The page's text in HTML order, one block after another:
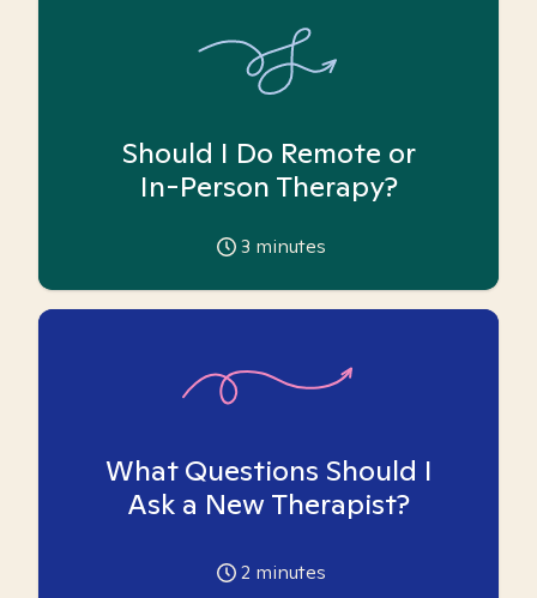
Should I Do Remote or
In-Person Therapy?
3 minutes
What Questions Should I
Ask a New Therapist?
2 minutes